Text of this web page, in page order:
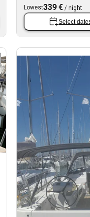
Lowest339 €/ night
Select